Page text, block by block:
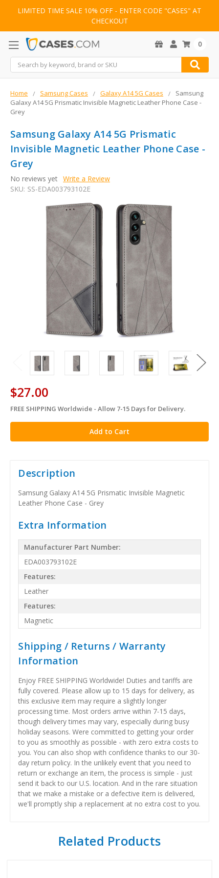
LIMITED TIME SALE 10% OFF - ENTER CODE "CASES" AT
CHECKOUT
Search
0
Home Samsung Cases Galaxy A14 5G Cases
Samsung
Galaxy A14 5G Prismatic Invisible Magnetic Leather Phone Case -
Grey
Samsung Galaxy A14 5G Prismatic
Invisible Magnetic Leather Phone Case -
Grey
No reviews yet Write a Review
SKU: SS-EDA003793102E
$27.00
in
stock
FREE SHIPPING Worldwide - Allow 7-15 Days for Delivery.
Description
Samsung Galaxy A14 5G Prismatic Invisible Magnetic
Leather Phone Case - Grey
Extra Information
Manufacturer Part Number:
EDA003793102E
Features:
Leather
Features:
Magnetic
Shipping / Returns / Warranty
Information
Enjoy FREE SHIPPING Worldwide! Duties and tariffs are
fully covered. Please allow up to 15 days for delivery, as
this exclusive item may require a slightly longer
processing time. Most orders arrive within 7-15 days,
though delivery times may vary, especially during busy
holiday seasons. Were committed to getting your order
to you as smoothly as possible - with zero extra costs to
you. You can also shop with confidence thanks to our 30-
day return policy. In the unlikely event that you need to
return or exchange an item, the process is simple - just
send it back to our U.S. location. And in the rare situation
that we make a mistake or a defective item is delivered,
we'll promptly ship a replacement at no extra cost to you.
Related Products